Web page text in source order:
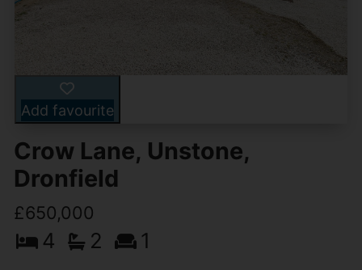
Add favourite
Crow Lane, Unstone,
Dronfield
£650,000
4 2 1